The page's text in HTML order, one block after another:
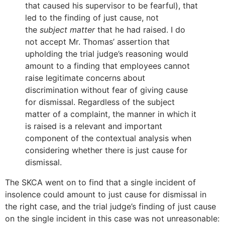
that caused his supervisor to be fearful), that
led to the finding of just cause, not
the subject matterthat he had raised. I do
not accept Mr. Thomas’ assertion that
upholding the trial judge’s reasoning would
amount to a finding that employees cannot
raise legitimate concerns about
discrimination without fear of giving cause
for dismissal. Regardless of the subject
matter of a complaint, the manner in which it
is raised is a relevant and important
component of the contextual analysis when
considering whether there is just cause for
dismissal.
The SKCA went on to find that a single incident of
insolence could amount to just cause for dismissal in
the right case, and the trial judge’s finding of just cause
on the single incident in this case was not unreasonable: